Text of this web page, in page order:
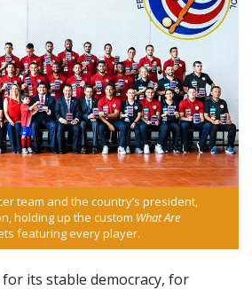
team and the country’s president,
holding up the custom What Are
featuring every player.
for its stable democracy, for